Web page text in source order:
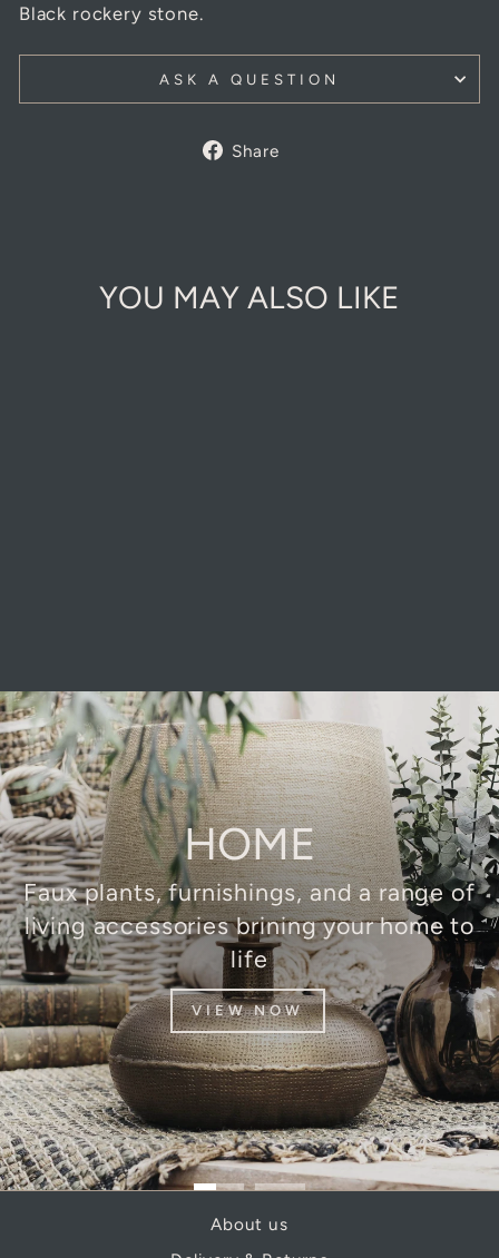
Black rockery stone.
ASK A QUESTION
Share
YOU MAY ALSO LIKE
HOME
Faux plants, furnishings, and a range of
living accessories brining your home to
life
VIEW NOW
About us